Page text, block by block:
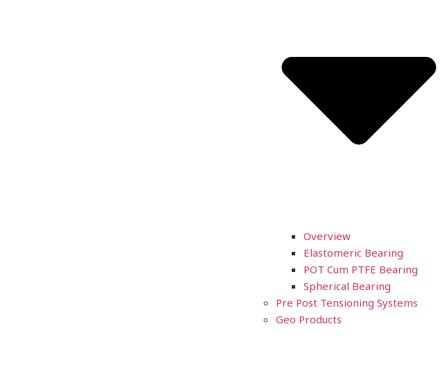
Overview
Elastomeric Bearing
POT Cum PTFE Bearing
Spherical Bearing
Pre Post Tensioning Systems
Geo Products